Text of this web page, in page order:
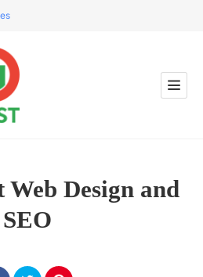
Design and
SEO